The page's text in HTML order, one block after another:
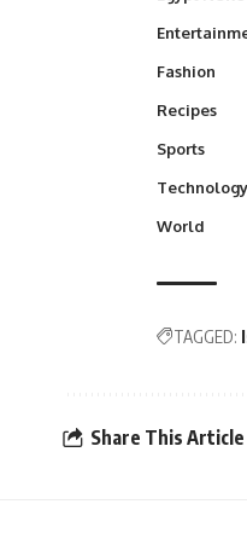
Fashion
Recipes
Sports
World
TAGGED:
Share This Article